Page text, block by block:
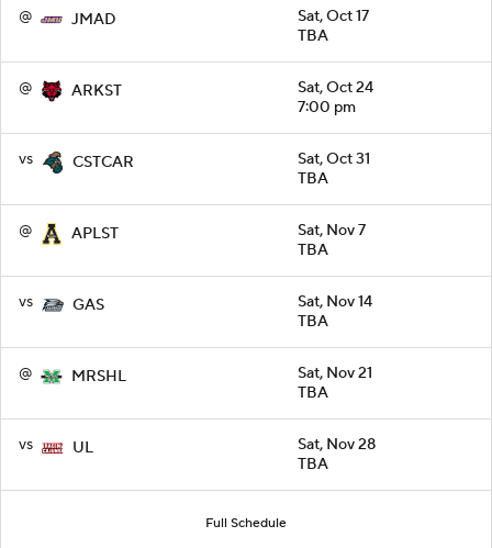
@ JMAD
Sat, Oct 17
TBA
@ ARKST
Sat, Oct 24
7:00 pm
vs CSTCAR
Sat, Oct 31
TBA
@ APLST
Sat, Nov 7
TBA
vs GAS
Sat, Nov 14
TBA
@ MRSHL
Sat, Nov 21
TBA
vs UL
Sat, Nov 28
TBA
Full Schedule